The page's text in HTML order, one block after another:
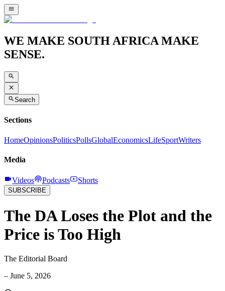
WE MAKE SOUTH AFRICA MAKE
SENSE.
Search
Sections
HomeOpinionsPoliticsPollsGlobalEconomicsLifeSportWriters
Media
Videos Podcasts Shorts
SUBSCRIBE
The DA Loses the Plot and the
Price is Too High
The Editorial Board
– June 5, 2026